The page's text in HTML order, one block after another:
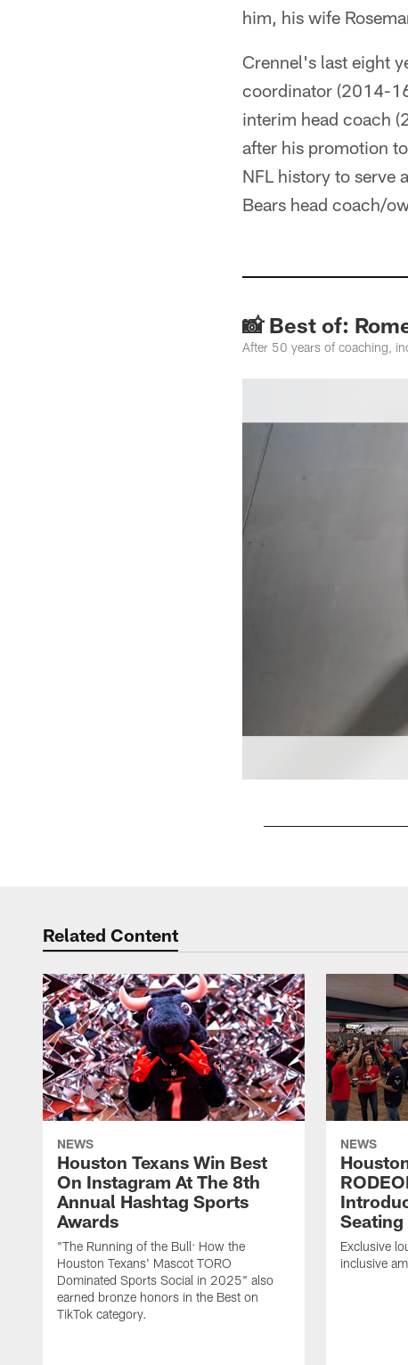
him, his wife
Crennel's last eight
coordinator (2014-
interim head coach
after his promotion
NFL history to serve
Bears head coach/
📸 Best of:
After 50 years of coaching,
Related Content
NEWS
Houston Texans Win Best
On Instagram At The 8th
Annual Hashtag Sports
Awards
"The Running of the Bull: How the
Houston Texans' Mascot TORO
Dominated Sports Social in 2025" also
earned bronze honors in the Best on
TikTok category.
NEWS
Exclusive
inclusive